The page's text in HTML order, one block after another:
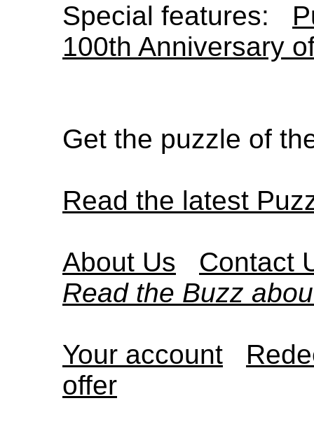
Special features:
100th Anniversary
Get the puzzle of
Read the latest
About Us
Contact
Read the Buzz
Your account
offer